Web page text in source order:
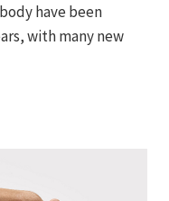
have been
with many new